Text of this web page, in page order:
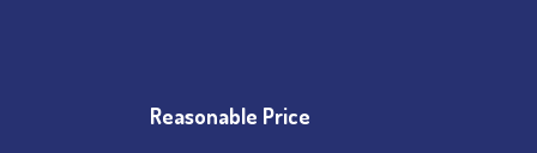
Reasonable Price